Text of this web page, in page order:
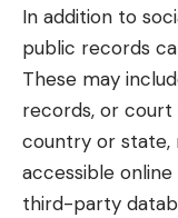
In addition to
public records
These may
records, or
country or state,
accessible
third-party